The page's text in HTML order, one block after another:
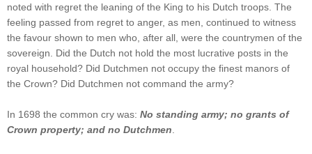
noted with regret the leaning of the King to his Dutch troops. The
feeling passed from regret to anger, as men, continued to witness
the favour shown to men who, after all, were the countrymen of the
sovereign. Did the Dutch not hold the most lucrative posts in the
royal household? Did Dutchmen not occupy the finest manors of
the Crown? Did Dutchmen not command the army?
In 1698 the common cry was: No standing army; no grants of
Crown property; and no Dutchmen